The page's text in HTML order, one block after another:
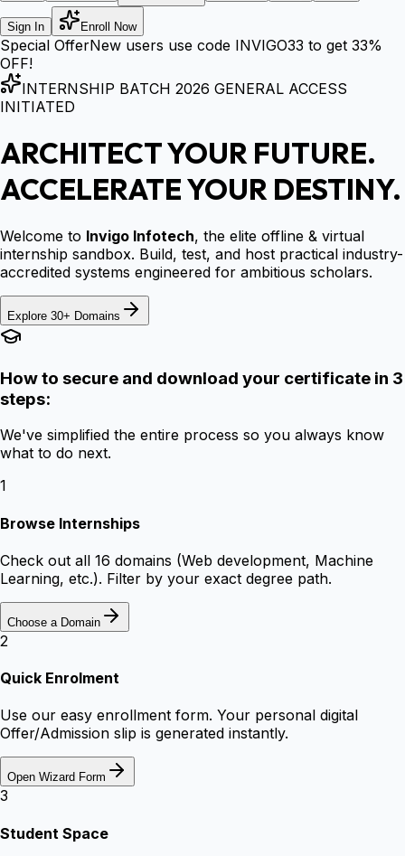
Sign In Enroll Now
Special OfferNew users use code INVIGO33 to get 33%
OFF!
INTERNSHIP BATCH 2026 GENERAL ACCESS
INITIATED
ARCHITECT YOUR FUTURE.
ACCELERATE YOUR DESTINY.
Welcome to Invigo Infotech, the elite offline & virtual
internship sandbox. Build, test, and host practical industry-
accredited systems engineered for ambitious scholars.
Explore 30+ Domains
How to secure and download your certificate in 3
steps:
We've simplified the entire process so you always know
what to do next.
1
Browse Internships
Check out all 16 domains (Web development, Machine
Learning, etc.). Filter by your exact degree path.
Choose a Domain
2
Quick Enrolment
Use our easy enrollment form. Your personal digital
Offer/Admission slip is generated instantly.
Open Wizard Form
3
Student Space